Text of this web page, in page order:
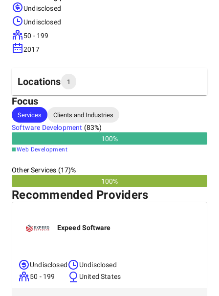
Undisclosed
Undisclosed
50 - 199
2017
Locations 1
Headquarters
Ukraine
Focus
Services Clients and Industries
Software Development (83%)
100%
Web Development
Other Services (17)%
100%
Recommended Providers
Expeed Software
Undisclosed
50 - 199
Undisclosed
United States